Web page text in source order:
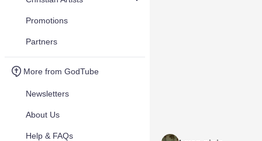
Promotions
Partners
More from GodTube
Newsletters
About Us
Help & FAQs